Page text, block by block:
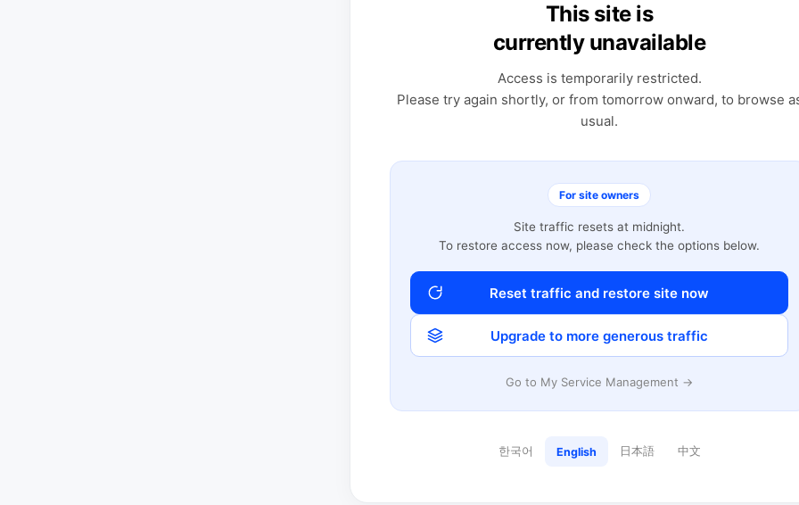
This site is
currently unavailable
Access is temporarily restricted.
Please try again shortly, or from tomorrow onward, to browse
usual.
For site owners
Site traffic resets at midnight.
To restore access now, please check the options below.
Reset traffic and restore site now
Upgrade to more generous traffic
Go to My Service Management →
한국어 English 日本語 中文